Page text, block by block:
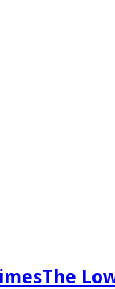
The